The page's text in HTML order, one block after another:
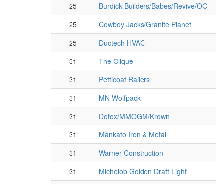
25
Burdick Builders/Babes/Revive/OC
25
Cowboy Jacks/Granite Planet
25
Ductech HVAC
31
The Clique
31
Petticoat Railers
31
MN Wolfpack
31
Detox/MMOGM/Krown
31
Mankato Iron & Metal
31
Warner Construction
31
Michelob Golden Draft Light